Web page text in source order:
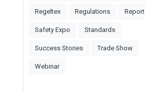
Regeltex
Regulations
Report
Safety Expo
Standards
Success Stories
Trade Show
Webinar